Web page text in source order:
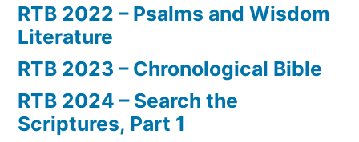
RTB 2022 – Psalms and Wisdom
Literature
RTB 2023 – Chronological Bible
RTB 2024 – Search the
Scriptures, Part 1